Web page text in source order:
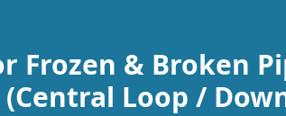
Frozen & Broken
(Central Loop /